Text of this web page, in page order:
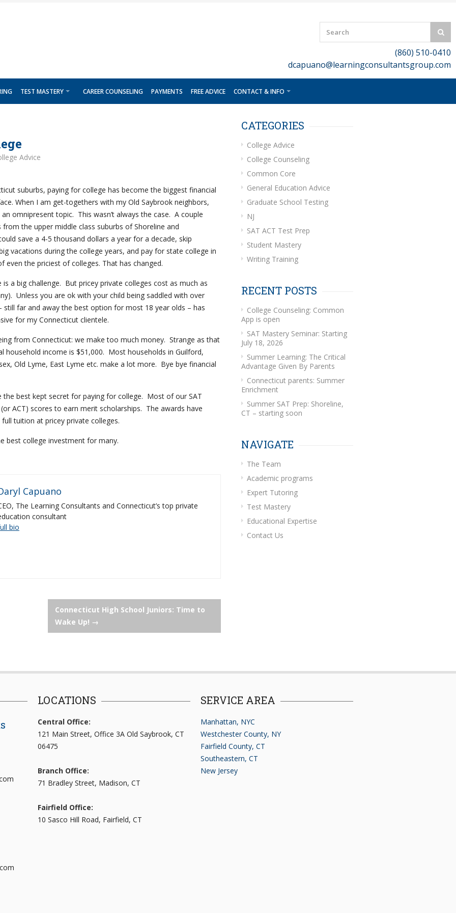
(860) 510-0410
dcapuano@learningconsultantsgroup.com
TEST MASTERY CAREER COUNSELING PAYMENTS FREE ADVICE CONTACT & INFO
Advice
suburbs, paying for college has become the biggest financial
When I am get-togethers with my Old Saybrook neighbors,
omnipresent topic. This wasn’t always the case. A couple
the upper middle class suburbs of Shoreline and
save a 4-5 thousand dollars a year for a decade, skip
vacations during the college years, and pay for state college in
even the priciest of colleges. That has changed.
is a big challenge. But pricey private colleges cost as much as
Unless you are ok with your child being saddled with over
still far and away the best option for most 18 year olds – has
for my Connecticut clientele.
from Connecticut: we make too much money. Strange as that
household income is $51,000. Most households in Guilford,
Old Lyme, East Lyme etc. make a lot more. Bye bye financial
best kept secret for paying for college. Most of our SAT
ACT) scores to earn merit scholarships. The awards have
tuition at pricey private colleges.
best college investment for many.
Capuano
The Learning Consultants and Connecticut’s top private
consultant
bio
Connecticut High School Juniors: Time to
Wake Up! →
CATEGORIES
College Advice
College Counseling
Common Core
General Education Advice
Graduate School Testing
NJ
SAT ACT Test Prep
Student Mastery
Writing Training
RECENT POSTS
College Counseling: Common
App is open
SAT Mastery Seminar: Starting
July 18, 2026
Summer Learning: The Critical
Advantage Given By Parents
Connecticut parents: Summer
Enrichment
Summer SAT Prep: Shoreline,
CT – starting soon
NAVIGATE
The Team
Academic programs
Expert Tutoring
Test Mastery
Educational Expertise
Contact Us
LOCATIONS
Central Office:
121 Main Street, Office 3A Old Saybrook, CT
06475
Branch Office:
71 Bradley Street, Madison, CT
Fairfield Office:
10 Sasco Hill Road, Fairfield, CT
SERVICE AREA
Manhattan, NYC
Westchester County, NY
Fairfield County, CT
Southeastern, CT
New Jersey